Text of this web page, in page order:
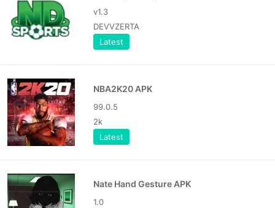
v1.3
DEVVZERTA
Latest
NBA2K20 APK
99.0.5
2k
Latest
Nate Hand Gesture APK
1.0